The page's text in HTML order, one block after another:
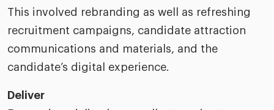
This involved rebranding as well as refreshing
recruitment campaigns, candidate attraction
communications and materials, and the
candidate’s digital experience.
Deliver